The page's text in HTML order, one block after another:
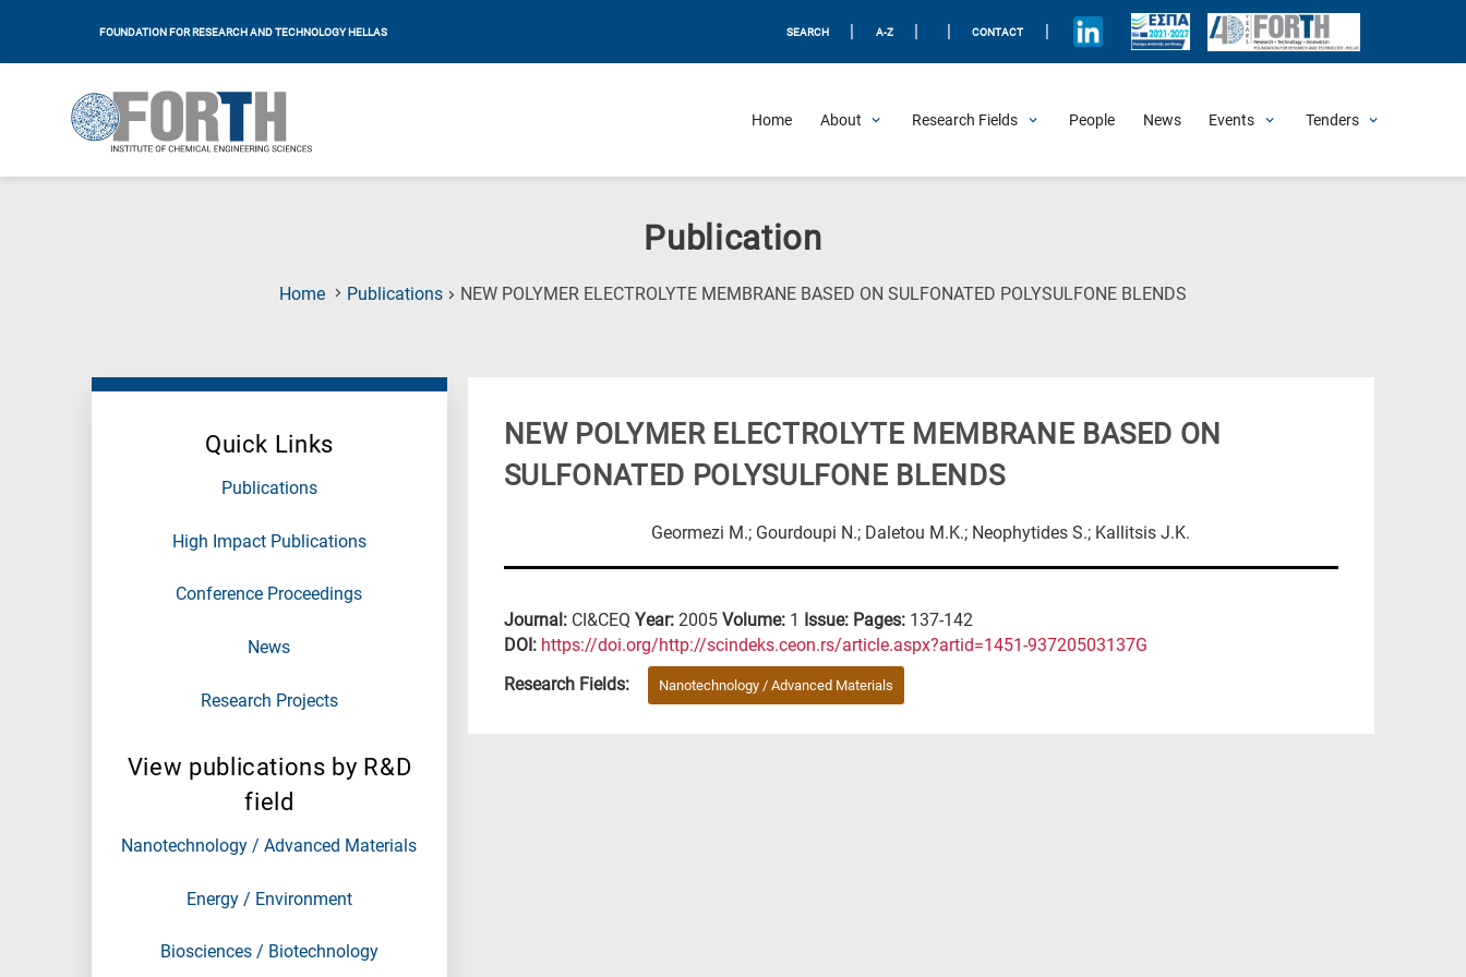
FOUNDATION FOR RESEARCH AND TECHNOLOGY HELLAS SEARCH A-Z CONTACT
Home About Research Fields People News Events Tenders
Publication
Home Publications NEW POLYMER ELECTROLYTE MEMBRANE BASED ON SULFONATED POLYSULFONE BLENDS
Quick Links
Publications
High Impact Publications
Conference Proceedings
News
Research Projects
View publications by R&D
field
Nanotechnology / Advanced Materials
Energy / Environment
Biosciences / Biotechnology
NEW POLYMER ELECTROLYTE MEMBRANE BASED ON
SULFONATED POLYSULFONE BLENDS
Geormezi M.; Gourdoupi N.; Daletou M.K.; Neophytides S.; Kallitsis J.K.
Journal: CI&CEQ Year: 2005 Volume: 1 Issue: Pages: 137-142
DΟΙ: https://doi.org/http://scindeks.ceon.rs/article.aspx?artid=1451-93720503137G
Research Fields:
Nanotechnology / Advanced Materials